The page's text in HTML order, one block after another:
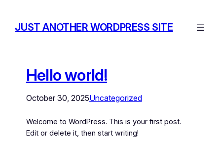
JUST ANOTHER WORDPRESS SITE
Hello world!
October 30, 2025Uncategorized
Welcome to WordPress. This is your first post.
Edit or delete it, then start writing!